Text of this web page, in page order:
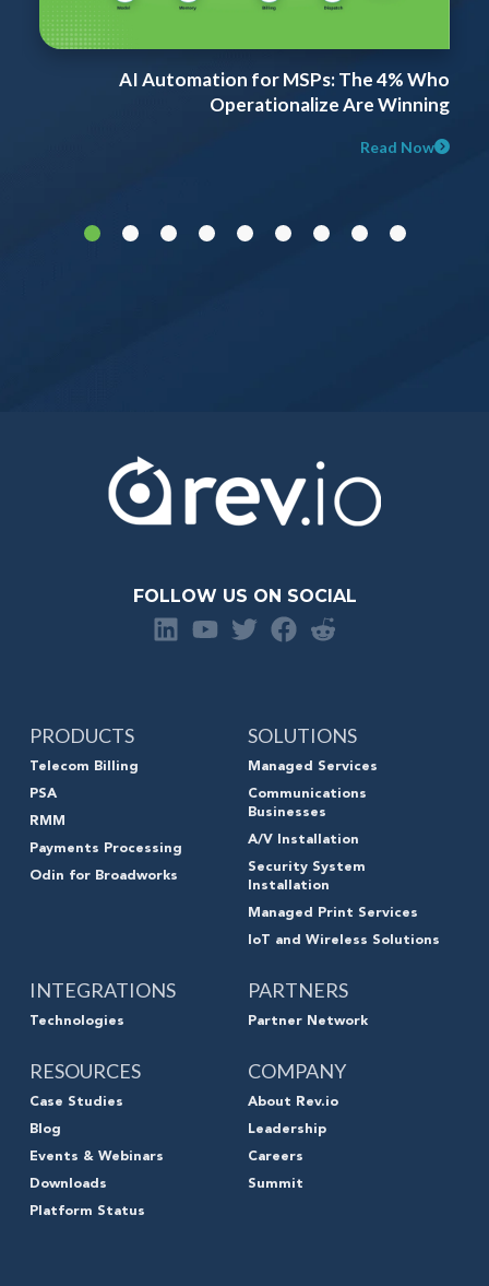
AI Automation for MSPs: The 4% Who
Operationalize Are Winning
Read Now
FOLLOW US ON SOCIAL
PRODUCTS
Telecom Billing
PSA
RMM
Payments Processing
Odin for Broadworks
SOLUTIONS
Managed Services
Communications
Businesses
A/V Installation
Security System
Installation
Managed Print Services
IoT and Wireless Solutions
INTEGRATIONS
Technologies
PARTNERS
Partner Network
RESOURCES
Case Studies
Blog
Events & Webinars
Downloads
Platform Status
COMPANY
About Rev.io
Leadership
Careers
Summit